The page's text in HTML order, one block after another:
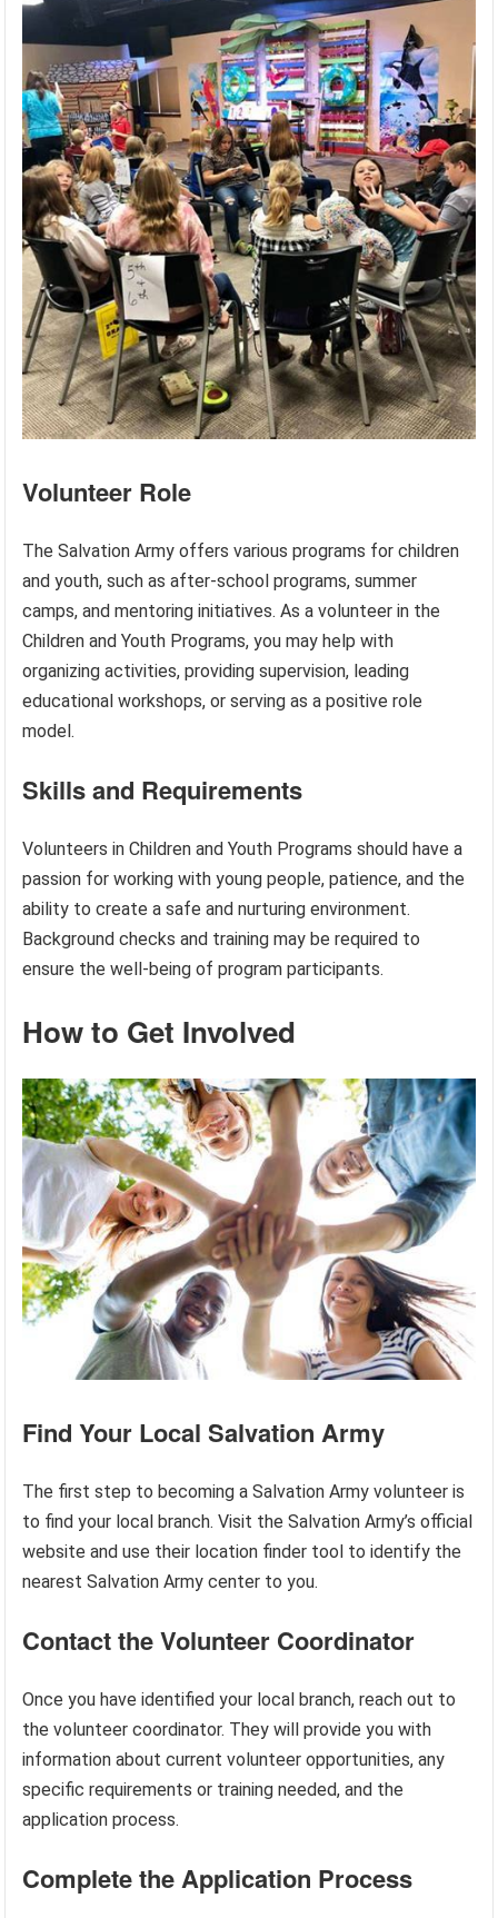
Volunteer Role
The Salvation Army offers various programs for children
and youth, such as after-school programs, summer
camps, and mentoring initiatives. As a volunteer in the
Children and Youth Programs, you may help with
organizing activities, providing supervision, leading
educational workshops, or serving as a positive role
model.
Skills and Requirements
Volunteers in Children and Youth Programs should have a
passion for working with young people, patience, and the
ability to create a safe and nurturing environment.
Background checks and training may be required to
ensure the well-being of program participants.
How to Get Involved
Find Your Local Salvation Army
The first step to becoming a Salvation Army volunteer is
to find your local branch. Visit the Salvation Army’s official
website and use their location finder tool to identify the
nearest Salvation Army center to you.
Contact the Volunteer Coordinator
Once you have identified your local branch, reach out to
the volunteer coordinator. They will provide you with
information about current volunteer opportunities, any
specific requirements or training needed, and the
application process.
Complete the Application Process